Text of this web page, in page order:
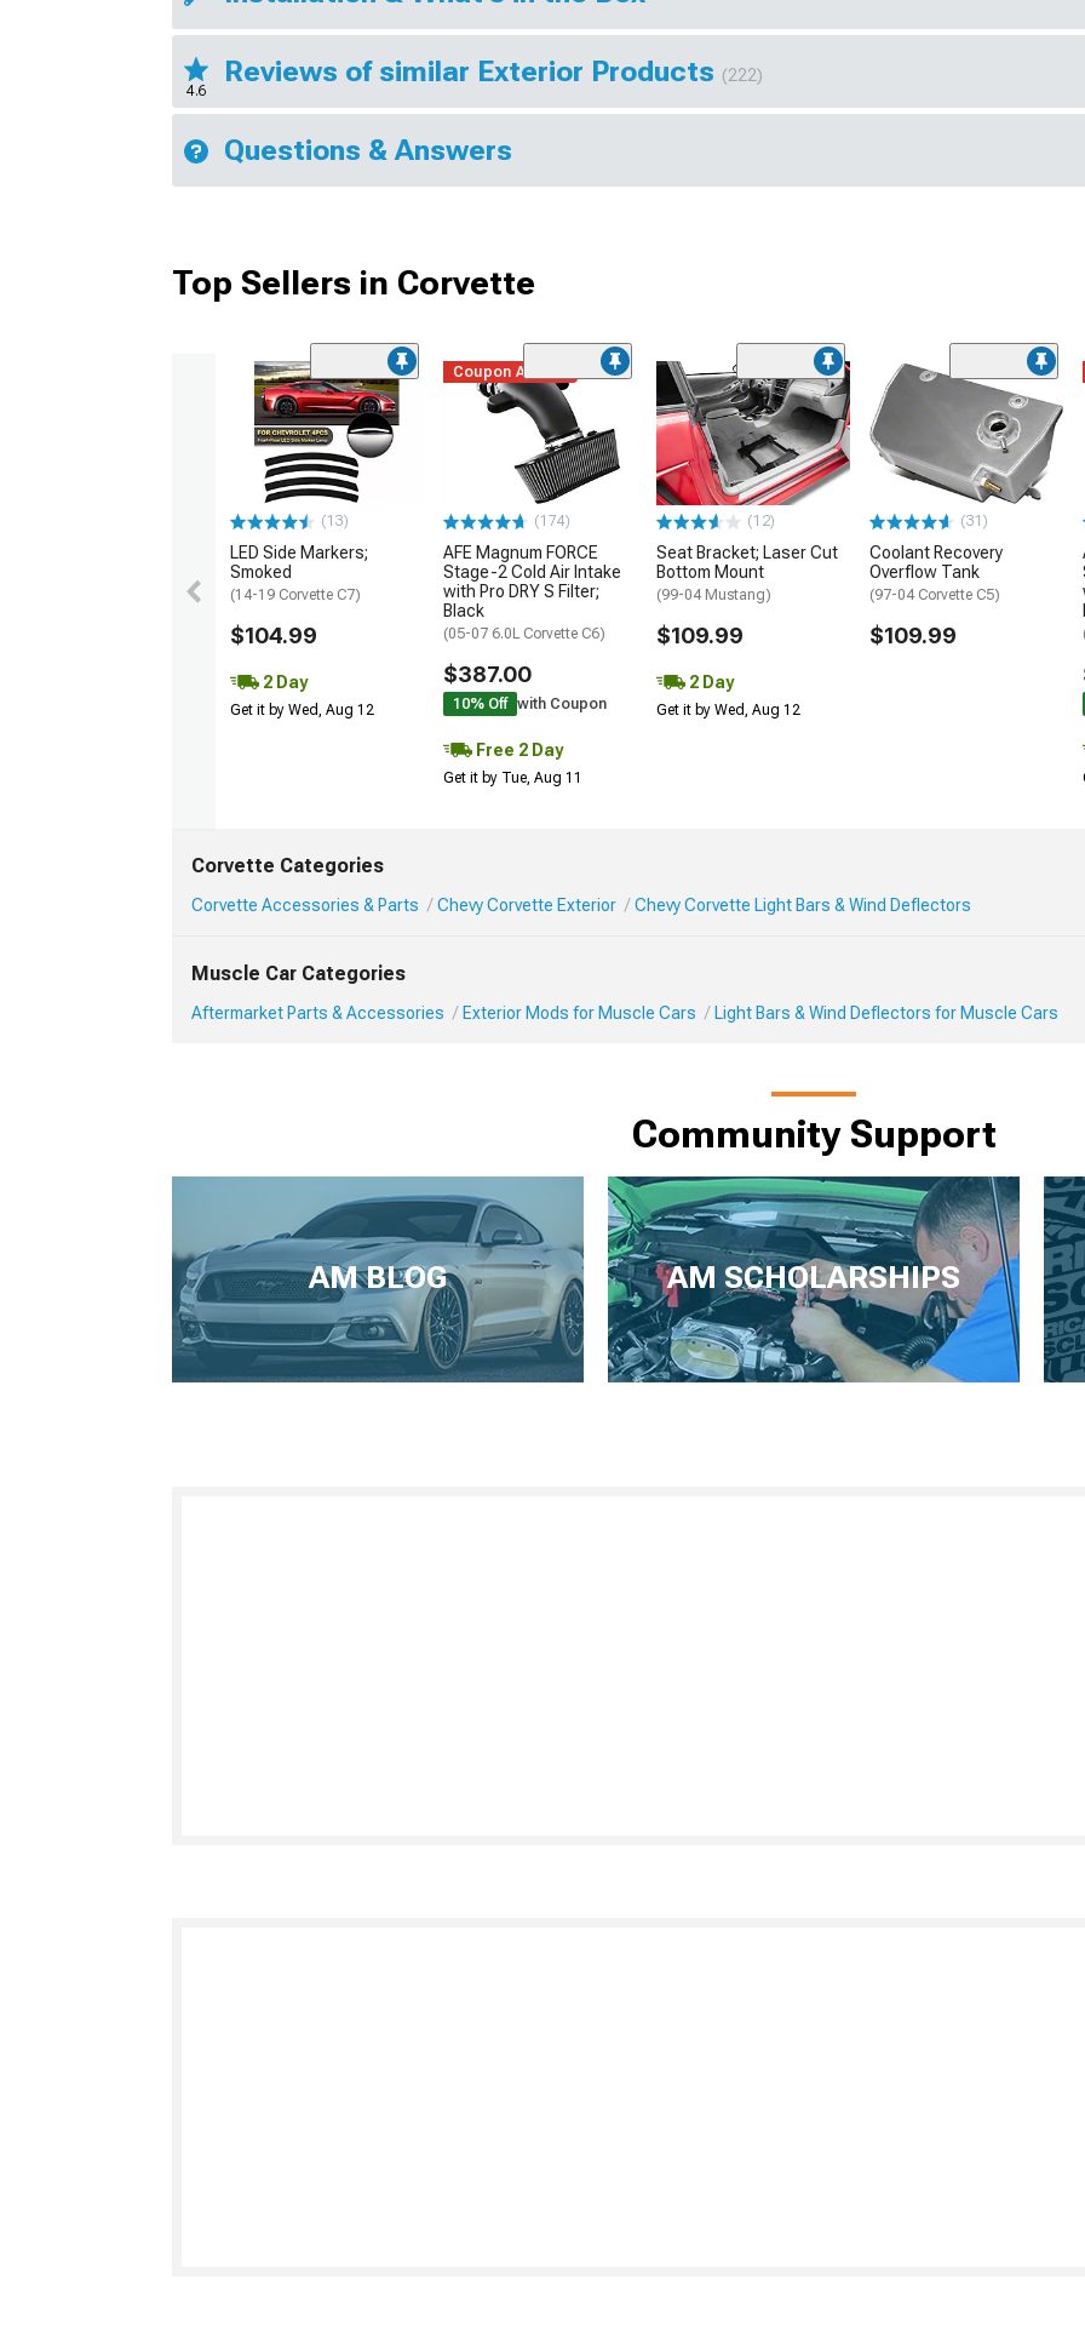
4.6
Reviews of similar Exterior Products (222)
Questions & Answers
Top Sellers in Corvette
(13)
LED Side Markers;
Smoked
(14-19 Corvette C7)
$104.99
2 Day
Get it by Wed, Aug 12
Coupon Added
(174)
AFE Magnum FORCE
Stage-2 Cold Air Intake
with Pro DRY S Filter;
Black
(05-07 6.0L Corvette C6)
$387.00
10% Off with Coupon
Free 2 Day
Get it by Tue, Aug 11
(12)
Seat Bracket; Laser Cut
Bottom Mount
(99-04 Mustang)
$109.99
2 Day
Get it by Wed, Aug 12
(31)
Coolant Recovery
Overflow Tank
(97-04 Corvette C5)
$109.99
Corvette Categories
Corvette Accessories & Parts Chevy Corvette Exterior Chevy Corvette Light Bars & Wind Deflectors
Muscle Car Categories
Aftermarket Parts & Accessories Exterior Mods for Muscle Cars Light Bars & Wind Deflectors for Muscle Cars
Community Support
AM BLOG AM SCHOLARSHIPS